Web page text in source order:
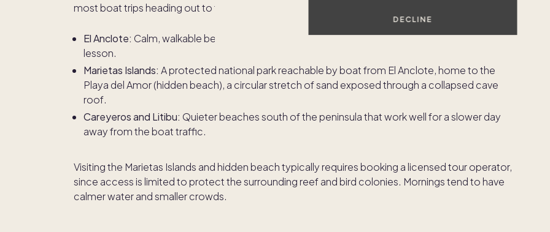
DECLINE
most boat trips heading out to the Marietas Islands.
El Anclote: Calm, walkable beach in the heart of town, ideal for a relaxed afternoon or a first surf
lesson.
Marietas Islands: A protected national park reachable by boat from El Anclote, home to the
Playa del Amor (hidden beach), a circular stretch of sand exposed through a collapsed cave
roof.
Careyeros and Litibu: Quieter beaches south of the peninsula that work well for a slower day
away from the boat traffic.
Visiting the Marietas Islands and hidden beach typically requires booking a licensed tour operator,
since access is limited to protect the surrounding reef and bird colonies. Mornings tend to have
calmer water and smaller crowds.